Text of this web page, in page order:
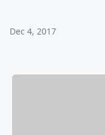
Dec 4, 2017